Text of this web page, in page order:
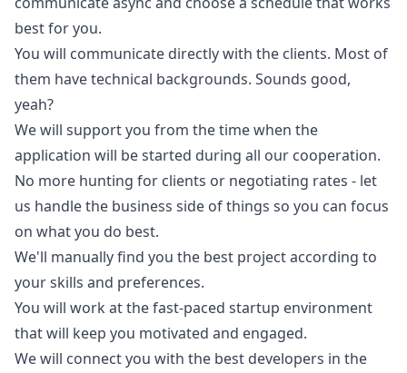
best for you.
You will communicate directly with the clients. Most of
them have technical backgrounds. Sounds good,
yeah?
We will support you from the time when the
application will be started during all our cooperation.
No more hunting for clients or negotiating rates - let
us handle the business side of things so you can focus
on what you do best.
We'll manually find you the best project according to
your skills and preferences.
You will work at the fast-paced startup environment
that will keep you motivated and engaged.
We will connect you with the best developers in the